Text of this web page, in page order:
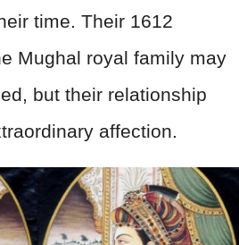
time. Their 1612
Mughal royal family may
but their relationship
affection.